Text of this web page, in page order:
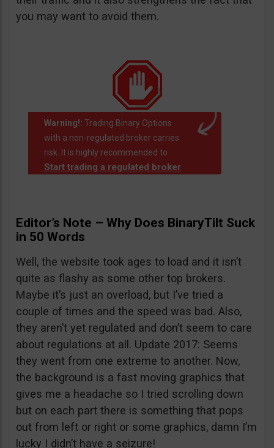
you may want to avoid them.
Warning!: Trading Binary Options
with a non-regulated broker carries
risk. It is highly recommended to
Start trading a regulated broker.
Editor’s Note – Why Does BinaryTilt Suck
in 50 Words
Well, the website took ages to load and it isn’t
quite as flashy as some other top brokers.
Maybe it’s just an overload, but I’ve tried a
couple of times and the speed was bad. Also,
they aren’t yet regulated and don’t seem to care
about regulations at all. Update 2017: Seems
they went from one extreme to another. Now,
the background is a fast moving graphics that
gives me a headache so I tried scrolling down
but on each part there is something that pops
out from left or right or some graphics, damn I’m
lucky I didn’t have a seizure!